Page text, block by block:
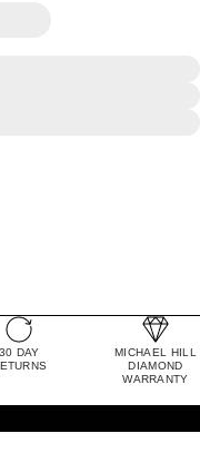
30 DAY
MICHAEL HILL
DIAMOND
WARRANTY